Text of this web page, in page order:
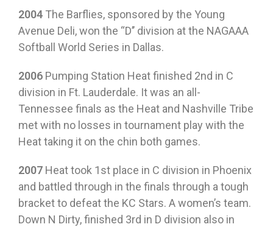
2004 The Barflies, sponsored by the Young
Avenue Deli, won the “D’’ division at the NAGAAA
Softball World Series in Dallas.
2006 Pumping Station Heat finished 2nd in C
division in Ft. Lauderdale. It was an all-
Tennessee finals as the Heat and Nashville Tribe
met with no losses in tournament play with the
Heat taking it on the chin both games.
2007 Heat took 1st place in C division in Phoenix
and battled through in the finals through a tough
bracket to defeat the KC Stars. A women’s team.
Down N Dirty, finished 3rd in D division also in